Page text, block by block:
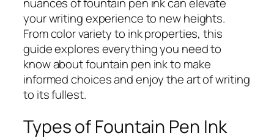
nuances of fountain pen ink can elevate
your writing experience to new heights.
From color variety to ink properties, this
guide explores everything you need to
know about fountain pen ink to make
informed choices and enjoy the art of writing
to its fullest.
Types of Fountain Pen Ink